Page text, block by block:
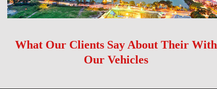
What Our Clients Say About Their With
Our Vehicles